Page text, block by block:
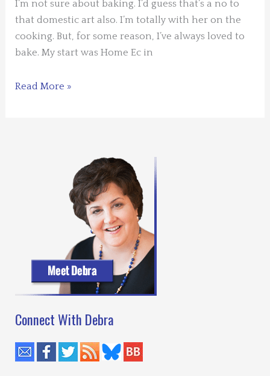
I’m not sure about baking. I’d guess that’s a no to
that domestic art also. I’m totally with her on the
cooking. But, for some reason, I’ve always loved to
bake. My start was Home Ec in
There’s
Read More »
Connect With Debra